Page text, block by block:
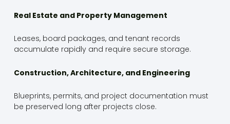
Real Estate and Property Management
Leases, board packages, and tenant records
accumulate rapidly and require secure storage.
Construction, Architecture, and Engineering
Blueprints, permits, and project documentation must
be preserved long after projects close.